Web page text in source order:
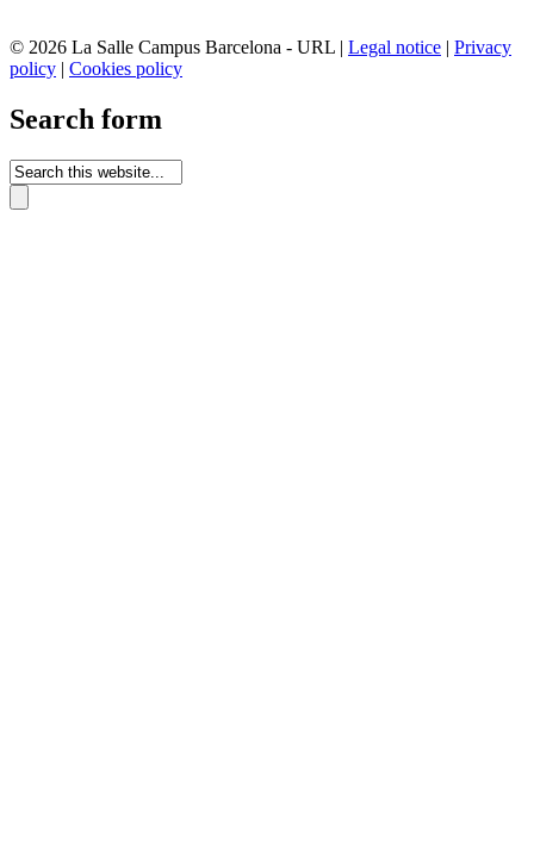
© 2026 La Salle Campus Barcelona - URL | Legal notice | Privacy
policy | Cookies policy
Search form